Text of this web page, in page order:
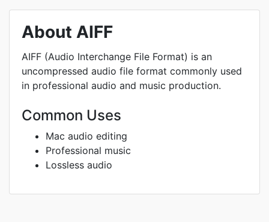
About AIFF
AIFF (Audio Interchange File Format) is an
uncompressed audio file format commonly used
in professional audio and music production.
Common Uses
Mac audio editing
Professional music
Lossless audio